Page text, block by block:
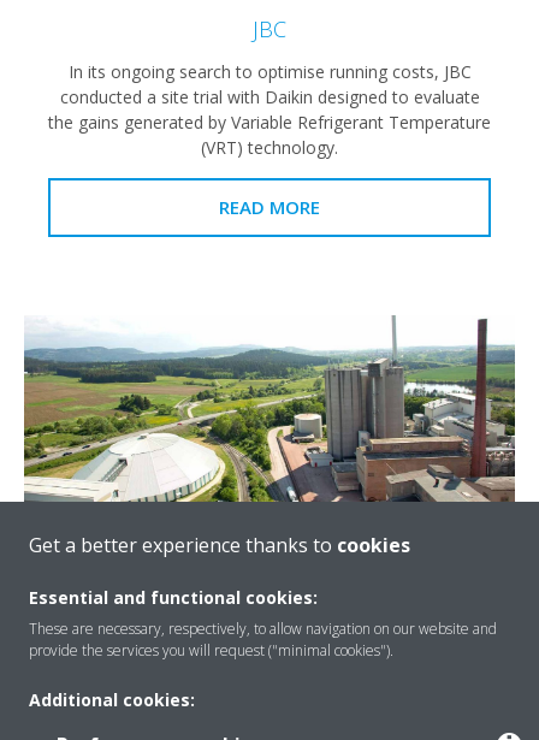
JBC
In its ongoing search to optimise running costs, JBC
conducted a site trial with Daikin designed to evaluate
the gains generated by Variable Refrigerant Temperature
(VRT) technology.
READ MORE
Holcim cement plant
The Holcim cement plant relies on state-of-the-art
energy-efficiency goals.
Get a better experience thanks to cookies
Essential and functional cookies:
These are necessary, respectively, to allow navigation on our website and
provide the services you will request ("minimal cookies").
Additional cookies: